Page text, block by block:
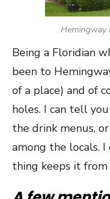
Hemingway
Being a Floridian
been to
of a place) and of
holes. I can tell
the drink menus,
among the locals.
thing keeps it